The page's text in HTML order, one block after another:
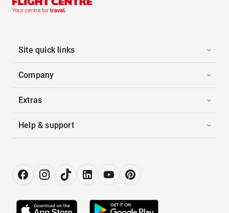
Site quick links
Company
Extras
Help & support